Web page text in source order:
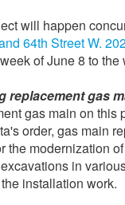
will happen
64th Street W.
of June 8 to the
replacement gas
gas main on this
order, gas main
the modernization
in
installation work.